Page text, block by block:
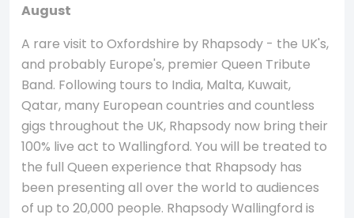
August
A rare visit to Oxfordshire by Rhapsody - the UK's,
and probably Europe's, premier Queen Tribute
Band. Following tours to India, Malta, Kuwait,
Qatar, many European countries and countless
gigs throughout the UK, Rhapsody now bring their
100% live act to Wallingford. You will be treated to
the full Queen experience that Rhapsody has
been presenting all over the world to audiences
of up to 20,000 people. Rhapsody Wallingford is